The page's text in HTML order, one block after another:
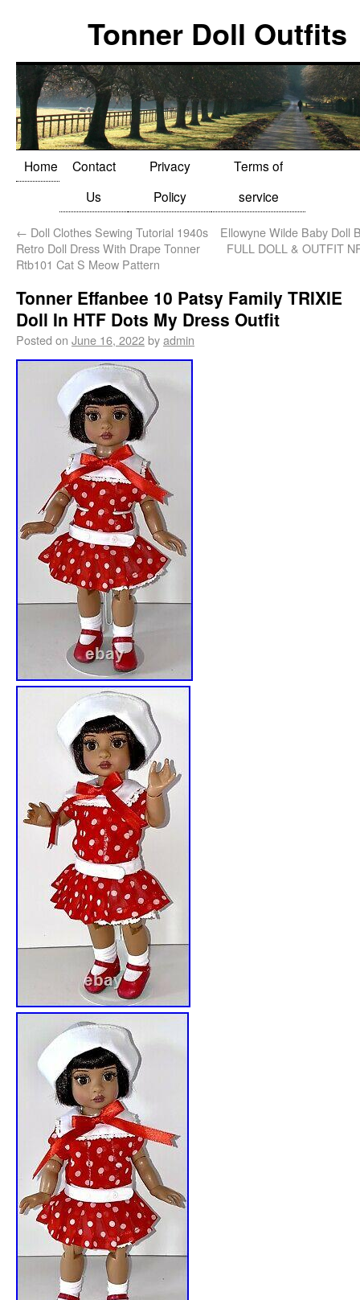
Tonner Doll Outfits
Home
Contact
Us
Privacy
Policy
Terms of
service
← Doll Clothes Sewing Tutorial 1940s
Retro Doll Dress With Drape Tonner
Rtb101 Cat S Meow Pattern
Ellowyne Wilde Baby Doll
FULL DOLL & OUTFIT
Tonner Effanbee 10 Patsy Family TRIXIE
Doll In HTF Dots My Dress Outfit
Posted on June 16, 2022byadmin